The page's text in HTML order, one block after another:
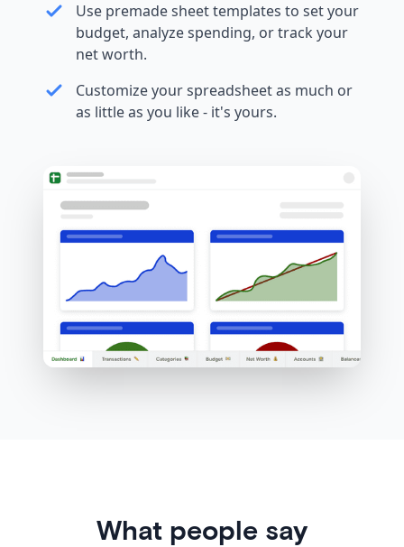
Use premade sheet templates to set your
budget, analyze spending, or track your
net worth.
Customize your spreadsheet as much or
as little as you like - it's yours.
What people say